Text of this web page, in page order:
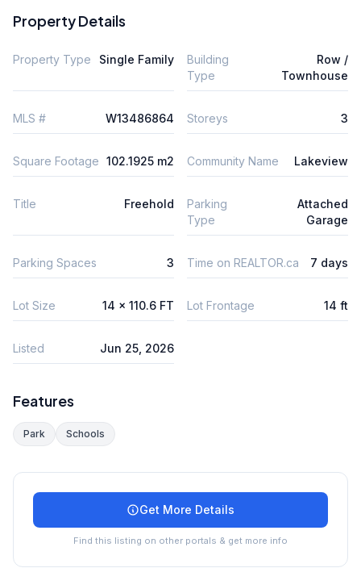
Property Details
Property Type Single Family
Building
Type
Row /
Townhouse
MLS # W13486864 Storeys 3
Square Footage 102.1925 m2 Community Name Lakeview
Title Freehold
Parking
Type
Attached
Garage
Parking Spaces 3 Time on REALTOR.ca 7 days
Lot Size 14 x 110.6 FT Lot Frontage 14 ft
Listed Jun 25, 2026
Features
Park Schools
Get More Details
Find this listing on other portals & get more info